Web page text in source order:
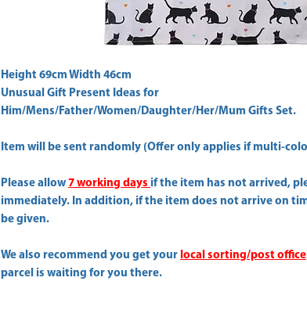
Height 69cm Width 46cm
Unusual Gift Present Ideas for
Him/Mens/Father/Women/Daughter/Her/Mum Gifts Set.
Item will be sent randomly (Offer only applies if multi-
Please allow 7 working days if the item has not arrived,
immediately. In addition, if the item does not arrive on
be given.
We also recommend you get your local sorting/post office
parcel is waiting for you there.